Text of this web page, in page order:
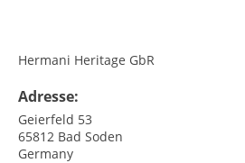
Hermani Heritage GbR
Adresse:
Geierfeld 53
65812 Bad Soden
Germany